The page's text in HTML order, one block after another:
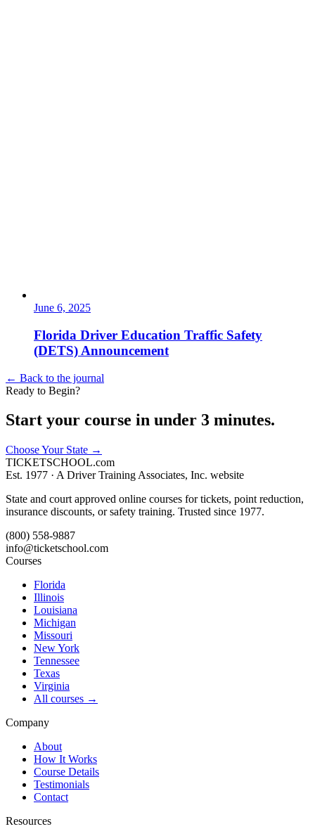
June 6, 2025
Florida Driver Education Traffic Safety
(DETS) Announcement
← Back to the journal
Ready to Begin?
Start your course in under 3 minutes.
Choose Your State →
TICKETSCHOOL.com
Est. 1977 · A Driver Training Associates, Inc. website
State and court approved online courses for tickets, point reduction,
insurance discounts, or safety training. Trusted since 1977.
(800) 558-9887
info@ticketschool.com
Courses
Florida
Illinois
Louisiana
Michigan
Missouri
New York
Tennessee
Texas
Virginia
All courses →
Company
About
How It Works
Course Details
Testimonials
Contact
Resources